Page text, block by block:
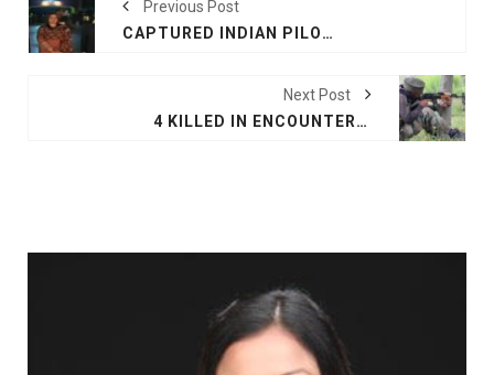
Previous Post
CAPTURED INDIAN PILOT HANDED BACK BY PAKISTAN
Next Post
4 KILLED IN ENCOUNTER WITH TERRORISTS IN JAMMU AND KASHMIR